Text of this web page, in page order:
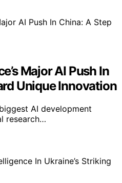
Major AI Push In
Unique Innovation
AI development
research…